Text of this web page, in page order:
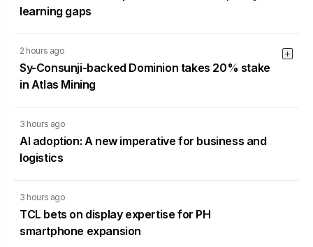
learning gaps
2 hours ago
Sy-Consunji-backed Dominion takes 20% stake
in Atlas Mining
3 hours ago
AI adoption: A new imperative for business and
logistics
3 hours ago
TCL bets on display expertise for PH
smartphone expansion